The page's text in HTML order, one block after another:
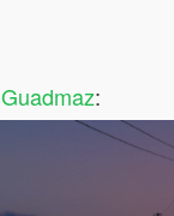
Guadmaz: